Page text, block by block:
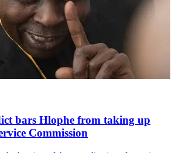
bars Hlophe from taking up
Commission